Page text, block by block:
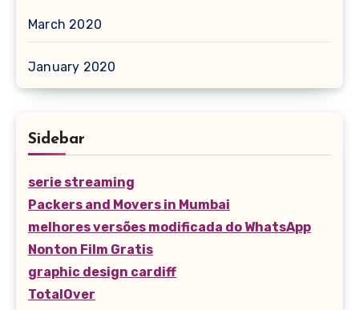
March 2020
January 2020
Sidebar
serie streaming
Packers and Movers in Mumbai
melhores versões modificada do WhatsApp
Nonton Film Gratis
graphic design cardiff
TotalOver